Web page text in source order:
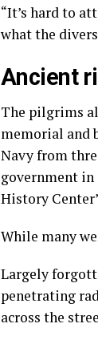
“It’s hard to
what the
Ancient
The pilgrims
memorial and
Navy from
government in
History
While many
Largely
penetrating
across the